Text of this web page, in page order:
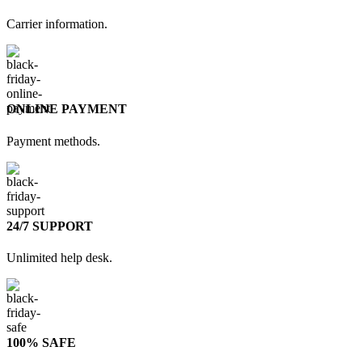
Carrier information.
ONLINE PAYMENT
Payment methods.
24/7 SUPPORT
Unlimited help desk.
100% SAFE